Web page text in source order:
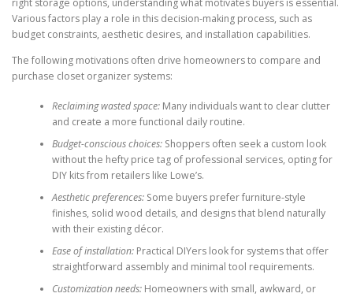
Various factors play a role in this decision-making process, such as
budget constraints, aesthetic desires, and installation capabilities.
The following motivations often drive homeowners to compare and
purchase closet organizer systems:
Reclaiming wasted space:Many individuals want to clear clutter
and create a more functional daily routine.
Budget-conscious choices:Shoppers often seek a custom look
without the hefty price tag of professional services, opting for
DIY kits from retailers like Lowe’s.
Aesthetic preferences:Some buyers prefer furniture-style
finishes, solid wood details, and designs that blend naturally
with their existing décor.
Ease of installation:Practical DIYers look for systems that offer
straightforward assembly and minimal tool requirements.
Customization needs:Homeowners with small, awkward, or